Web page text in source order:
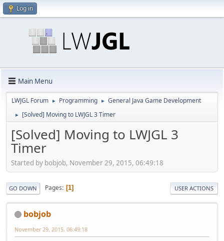
Log in
Main Menu
LWJGL Forum ► Programming ► General Java Game Development
► [Solved] Moving to LWJGL 3 Timer
[Solved] Moving to LWJGL 3
Timer
Started by bobjob, November 29, 2015, 06:49:18
GO DOWN Pages 1 USER ACTIONS
bobjob
November 29, 2015, 06:49:18